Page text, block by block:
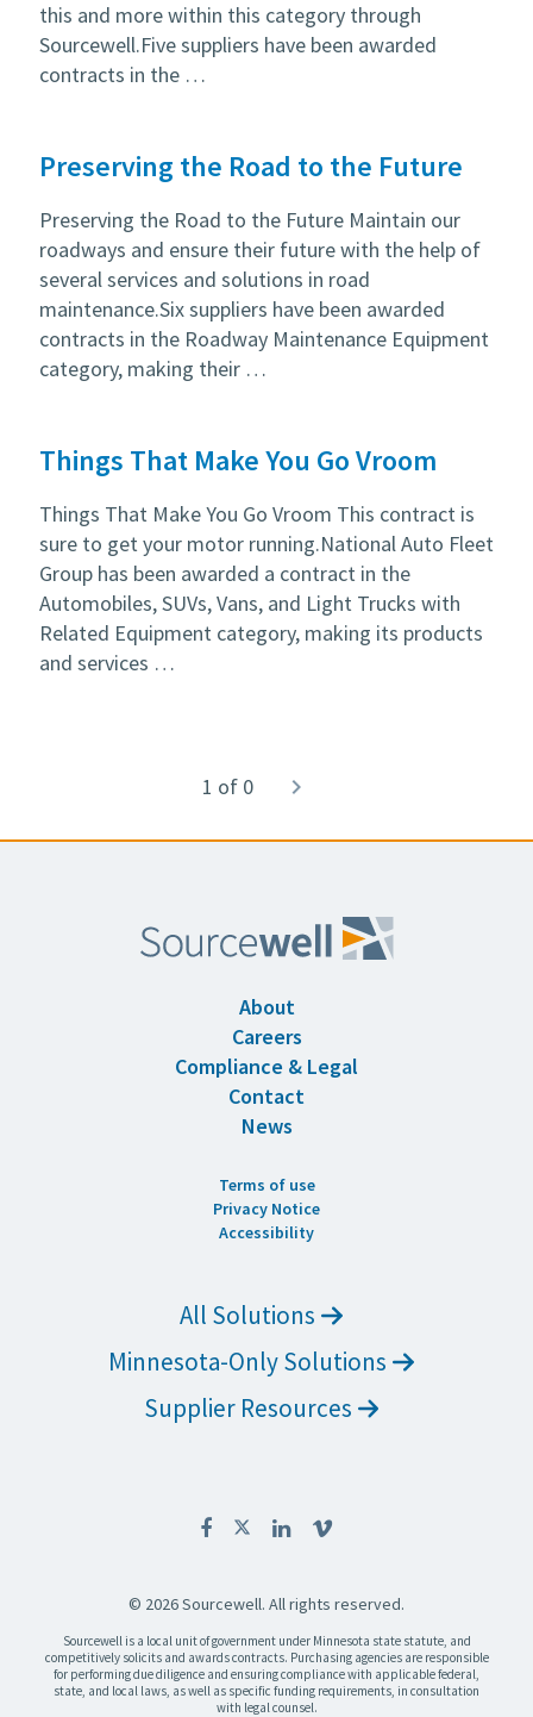
this and more within this category through
Sourcewell.Five suppliers have been awarded
contracts in the …
Preserving the Road to the Future
Preserving the Road to the Future Maintain our
roadways and ensure their future with the help of
several services and solutions in road
maintenance.Six suppliers have been awarded
contracts in the Roadway Maintenance Equipment
category, making their …
Things That Make You Go Vroom
Things That Make You Go Vroom This contract is
sure to get your motor running.National Auto Fleet
Group has been awarded a contract in the
Automobiles, SUVs, Vans, and Light Trucks with
Related Equipment category, making its products
and services …
1 of 0
Next
navigate_next
About
Careers
Compliance & Legal
Contact
News
Terms of use
Privacy Notice
Accessibility
All Solutions
Minnesota-Only Solutions
Supplier Resources
© 2026 Sourcewell. All rights reserved.
Sourcewell is a local unit of government under Minnesota state statute, and
competitively solicits and awards contracts. Purchasing agencies are responsible
for performing due diligence and ensuring compliance with applicable federal,
state, and local laws, as well as specific funding requirements, in consultation
with legal counsel.